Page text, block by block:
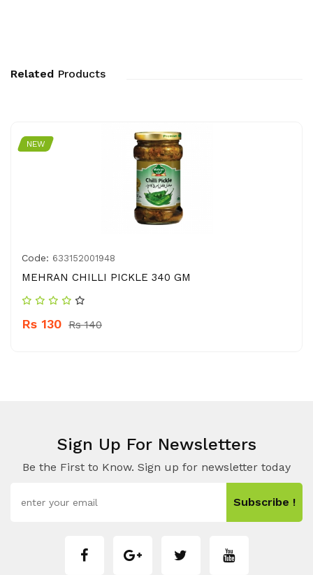
Related Products
NEW
Code: 633152001948
MEHRAN CHILLI PICKLE 340 GM
Rs 130 Rs 140
Sign Up For Newsletters
Be the First to Know. Sign up for newsletter today
Subscribe !